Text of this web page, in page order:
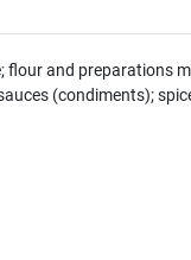
and preparations
(condiments);